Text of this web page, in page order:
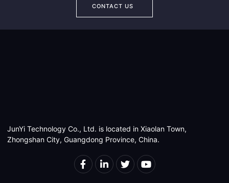
CONTACT US
JunYi Technology Co., Ltd. is located in Xiaolan Town,
Zhongshan City, Guangdong Province, China.